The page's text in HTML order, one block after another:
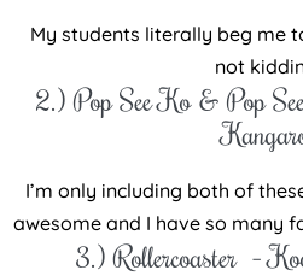
My students literally beg me
not
2.) Pop See Ko & Pop
I’m only including both of
awesome and I have so many
3.) Rollercoaster –